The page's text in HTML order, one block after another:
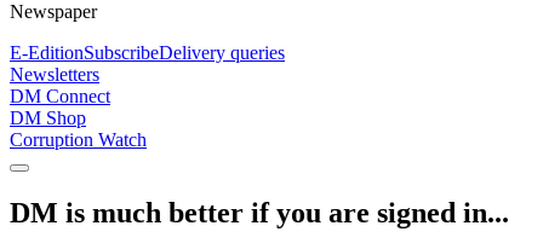
Newspaper
E-EditionSubscribeDelivery queries
Newsletters
DM Connect
DM Shop
Corruption Watch
DM is much better if you are signed in...